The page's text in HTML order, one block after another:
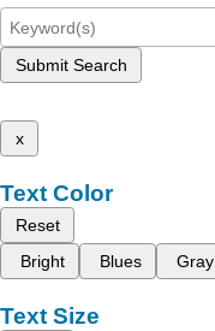
Submit Search
x
Text Color
Reset
Bright
Blues Gray
Text Size